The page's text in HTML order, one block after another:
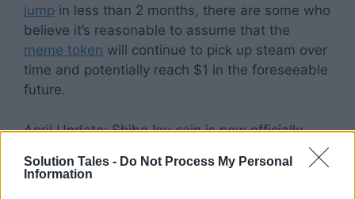
Solution Tales - Do Not Process My Personal
Information
jump in less than 2 months, there are some who
believe it’s reasonable to assume that the
meme token will continue to pick up steam over
time and potentially reach $1 in the foreseeable
future.
April Update: Shiba Inu coin is now officially
upwards movements.